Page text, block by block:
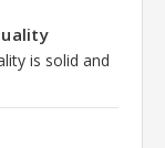
is solid and